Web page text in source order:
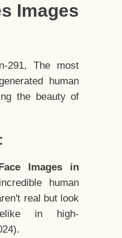
Images
291, The most
human
the beauty of
Images in
human
real but look
in high-